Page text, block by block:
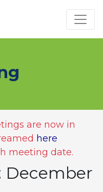
are now in
here
meeting date.
December